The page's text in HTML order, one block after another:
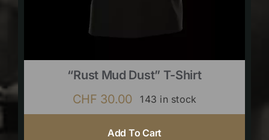
“Rust Mud Dust” T-Shirt
CHF 30.00 143 in stock
Add To Cart